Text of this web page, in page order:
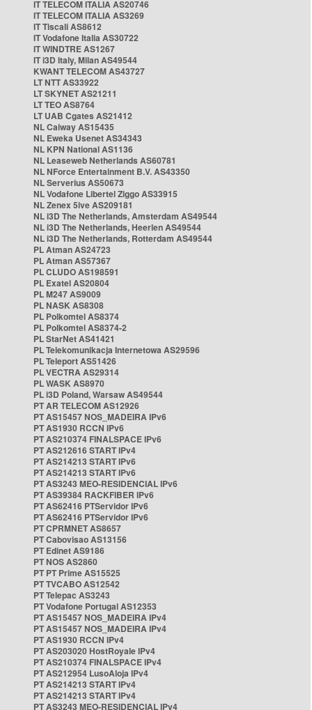
IT TELECOM ITALIA AS20746
IT TELECOM ITALIA AS3269
IT Tiscali AS8612
IT Vodafone Italia AS30722
IT WINDTRE AS1267
IT i3D Italy, Milan AS49544
KWANT TELECOM AS43727
LT NTT AS33922
LT SKYNET AS21211
LT TEO AS8764
LT UAB Cgates AS21412
NL Caiway AS15435
NL Eweka Usenet AS34343
NL KPN National AS1136
NL Leaseweb Netherlands AS60781
NL NForce Entertainment B.V. AS43350
NL Serverius AS50673
NL Vodafone Libertel Ziggo AS33915
NL Zenex 5ive AS209181
NL i3D The Netherlands, Amsterdam AS49544
NL i3D The Netherlands, Heerlen AS49544
NL i3D The Netherlands, Rotterdam AS49544
PL Atman AS24723
PL Atman AS57367
PL CLUDO AS198591
PL Exatel AS20804
PL M247 AS9009
PL NASK AS8308
PL Polkomtel AS8374
PL Polkomtel AS8374-2
PL StarNet AS41421
PL Telekomunikacja Internetowa AS29596
PL Teleport AS51426
PL VECTRA AS29314
PL WASK AS8970
PL i3D Poland, Warsaw AS49544
PT AR TELECOM AS12926
PT AS15457 NOS_MADEIRA IPv6
PT AS1930 RCCN IPv6
PT AS210374 FINALSPACE IPv6
PT AS212616 START IPv4
PT AS214213 START IPv6
PT AS214213 START IPv6
PT AS3243 MEO-RESIDENCIAL IPv6
PT AS39384 RACKFIBER IPv6
PT AS62416 PTServidor IPv6
PT AS62416 PTServidor IPv6
PT CPRMNET AS8657
PT Cabovisao AS13156
PT Edinet AS9186
PT NOS AS2860
PT PT Prime AS15525
PT TVCABO AS12542
PT Telepac AS3243
PT Vodafone Portugal AS12353
PT AS15457 NOS_MADEIRA IPv4
PT AS15457 NOS_MADEIRA IPv4
PT AS1930 RCCN IPv4
PT AS203020 HostRoyale IPv4
PT AS210374 FINALSPACE IPv4
PT AS212954 LusoAloja IPv4
PT AS214213 START IPv4
PT AS214213 START IPv4
PT AS3243 MEO-RESIDENCIAL IPv4